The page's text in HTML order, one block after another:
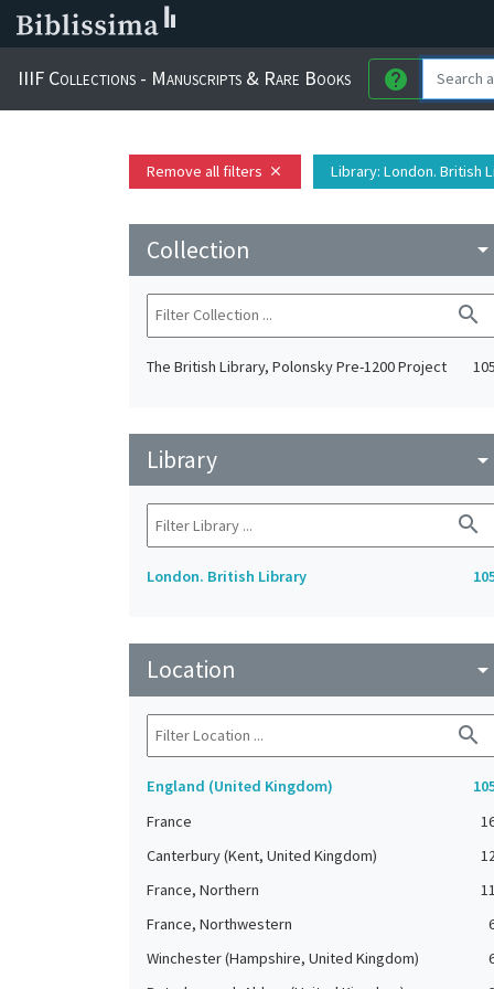
IIIF Collections - Manuscripts & Rare Books help
Remove all filters close Library: London. British
Collection arrow_drop_down
search
The British Library, Polonsky Pre-1200 Project 105
Library arrow_drop_down
search
London. British Library
Location arrow_drop_down
search
England (United Kingdom)
France
Canterbury (Kent, United Kingdom)
France, Northern
11
France, Northwestern
Winchester (Hampshire, United Kingdom)